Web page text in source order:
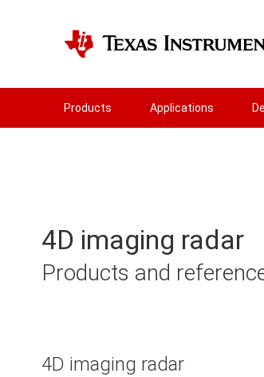
Products Applications
4D imaging radar
Products and
4D imaging radar